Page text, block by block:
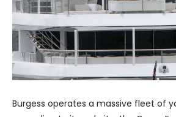
Burgess operates a massive fleet of